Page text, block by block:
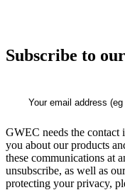
Subscribe to
GWEC needs the
you about our products
these communications at
unsubscribe, as well as
protecting your privacy,